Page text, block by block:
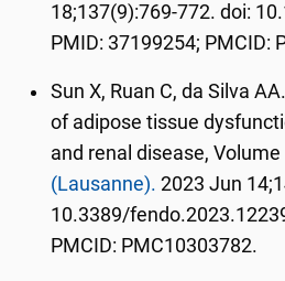
18;137(9):769-772. doi:
PMID: 37199254; PMCID:
Sun X, Ruan C, da Silva
of adipose tissue
and renal disease, Volume
(Lausanne). 2023 Jun
10.3389/
PMCID: PMC10303782.